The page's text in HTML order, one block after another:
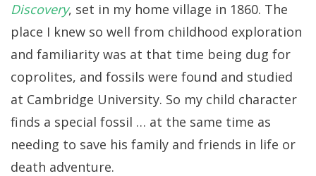
Discovery, set in my home village in 1860. The
place I knew so well from childhood exploration
and familiarity was at that time being dug for
coprolites, and fossils were found and studied
at Cambridge University. So my child character
finds a special fossil … at the same time as
needing to save his family and friends in life or
death adventure.